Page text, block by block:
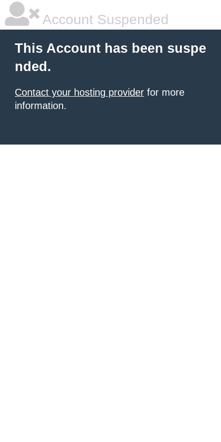
Account Suspended
This Account has been suspe
nded.
Contact your hosting provider for more
information.